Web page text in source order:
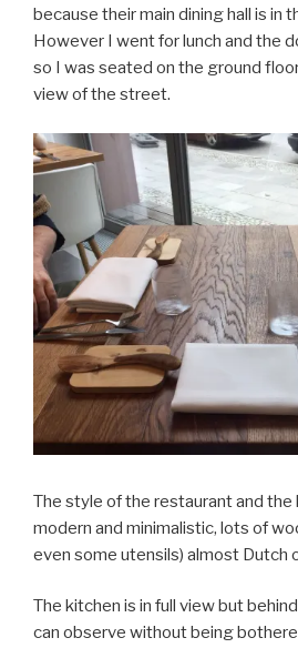
because their main dining hall is in
However I went for lunch and the
so I was seated on the ground
view of the street.
The style of the restaurant and the
modern and minimalistic, lots of
even some utensils) almost Dutch
The kitchen is in full view but
can observe without being